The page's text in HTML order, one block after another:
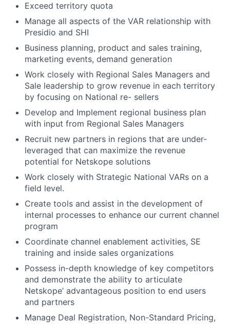
Exceed territory quota
Manage all aspects of the VAR relationship with
Presidio and SHI
Business planning, product and sales training,
marketing events, demand generation
Work closely with Regional Sales Managers and
Sale leadership to grow revenue in each territory
by focusing on National re- sellers
Develop and Implement regional business plan
with input from Regional Sales Managers
Recruit new partners in regions that are under-
leveraged that can maximize the revenue
potential for Netskope solutions
Work closely with Strategic National VARs on a
field level.
Create tools and assist in the development of
internal processes to enhance our current channel
program
Coordinate channel enablement activities, SE
training and inside sales organizations
Possess in-depth knowledge of key competitors
and demonstrate the ability to articulate
Netskope’ advantageous position to end users
and partners
Manage Deal Registration, Non-Standard Pricing,